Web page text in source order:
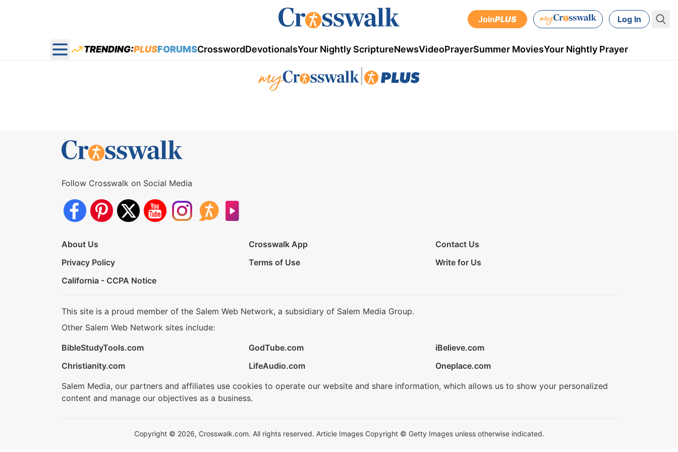
JoinPLUS Log In
Open main menu
TRENDING:PLUSFORUMSCrosswordDevotionalsYour Nightly ScriptureNewsVideoPrayerSummer MoviesYour Nightly Prayer
Follow Crosswalk on Social Media
About Us Crosswalk App
Contact Us
Privacy Policy
Terms of Use
Write for Us
California - CCPA Notice
This site is a proud member of the Salem Web Network, a subsidiary of Salem Media Group.
Other Salem Web Network sites include:
BibleStudyTools.com
GodTube.com
iBelieve.com
Christianity.com
LifeAudio.com
Oneplace.com
Salem Media, our partners and affiliates use cookies to operate our website and share information, which allows us to show your personalized
content and manage our objectives as a business.
Copyright © 2026, Crosswalk.com. All rights reserved. Article Images Copyright © Getty Images unless otherwise indicated.